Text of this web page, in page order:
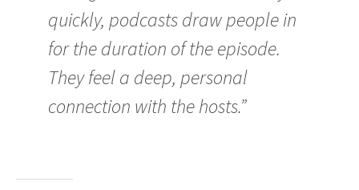
quickly, podcasts draw people in
for the duration of the episode.
They feel a deep, personal
connection with the hosts.”